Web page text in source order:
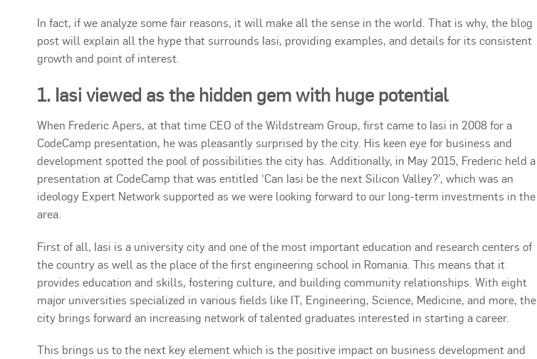
In fact, if we analyze some fair reasons, it will make all the sense in the world. That is why, the blog
post will explain all the hype that surrounds Iasi, providing examples, and details for its consistent
growth and point of interest.
1. Iasi viewed as the hidden gem with huge potential
When Frederic Apers, at that time CEO of the Wildstream Group, first came to Iasi in 2008 for a
CodeCamp presentation, he was pleasantly surprised by the city. His keen eye for business and
development spotted the pool of possibilities the city has. Additionally, in May 2015, Frederic held a
presentation at CodeCamp that was entitled ‘Can Iasi be the next Silicon Valley?’, which was an
ideology Expert Network supported as we were looking forward to our long-term investments in the
area.
First of all, Iasi is a university city and one of the most important education and research centers of
the country as well as the place of the first engineering school in Romania. This means that it
provides education and skills, fostering culture, and building community relationships. With eight
major universities specialized in various fields like IT, Engineering, Science, Medicine, and more, the
city brings forward an increasing network of talented graduates interested in starting a career.
This brings us to the next key element which is the positive impact on business development and